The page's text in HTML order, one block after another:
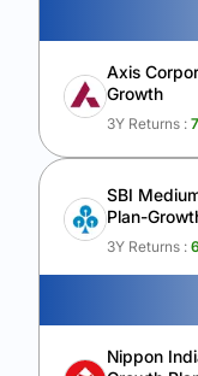
Axis
Growth
3Y Returns :
SBI
Plan-
3Y Returns :
Nippon